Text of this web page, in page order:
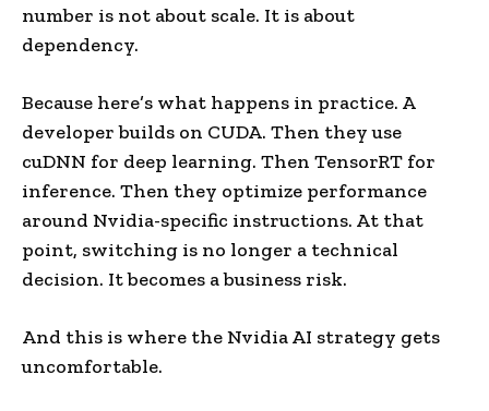
number is not about scale. It is about
dependency.
Because here’s what happens in practice. A
developer builds on CUDA. Then they use
cuDNN for deep learning. Then TensorRT for
inference. Then they optimize performance
around Nvidia-specific instructions. At that
point, switching is no longer a technical
decision. It becomes a business risk.
And this is where the Nvidia AI strategy gets
uncomfortable.